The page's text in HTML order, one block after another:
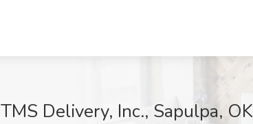
Delivery, Inc., Sapulpa, OK